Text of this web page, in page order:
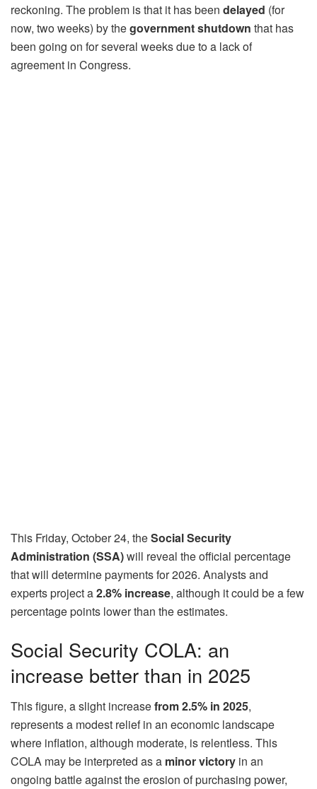
reckoning. The problem is that it has been delayed (for
now, two weeks) by thegovernment shutdown that has
been going on for several weeks due to a lack of
agreement in Congress.
This Friday, October 24, theSocial Security
Administration (SSA)will reveal the official percentage
that will determine payments for 2026. Analysts and
experts project a2.8% increase, although it could be a few
percentage points lower than the estimates.
Social Security COLA: an
increase better than in 2025
This figure, a slight increasefrom 2.5% in 2025,
represents a modest relief in an economic landscape
where inflation, although moderate, is relentless. This
COLA may be interpreted as a minor victory in an
ongoing battle against the erosion of purchasing power,